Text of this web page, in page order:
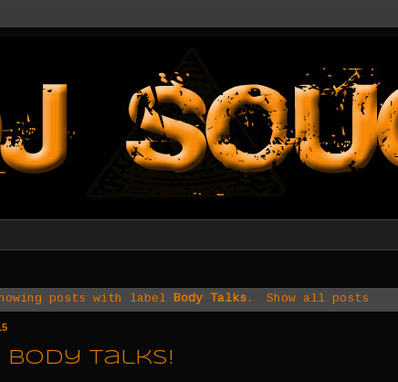
posts with label Body Talks. Show all posts
Body Talks!